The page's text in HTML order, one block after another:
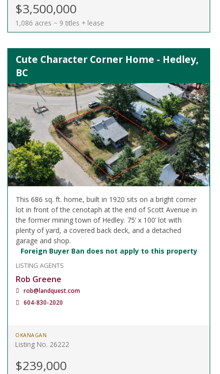
$3,500,000
1,086 acres ~ 9 titles + lease
Cute Character Corner Home - Hedley,
BC
This 686 sq. ft. home, built in 1920 sits on a bright corner
lot in front of the cenotaph at the end of Scott Avenue in
the former mining town of Hedley. 75’ x 100’ lot with
plenty of yard, a covered back deck, and a detached
garage and shop.
Foreign Buyer Ban does not apply to this property
LISTING AGENTS
Rob Greene
rob@landquest.com
604-830-2020
OKANAGAN
Listing No. 26222
$239,000